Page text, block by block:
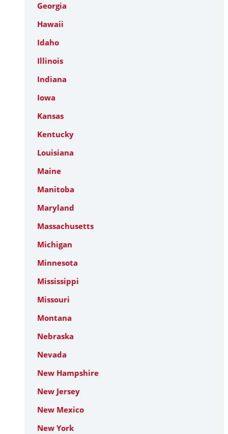
Georgia
Hawaii
Idaho
Illinois
Indiana
Iowa
Kansas
Kentucky
Louisiana
Maine
Manitoba
Maryland
Massachusetts
Michigan
Minnesota
Mississippi
Missouri
Montana
Nebraska
Nevada
New Hampshire
New Jersey
New Mexico
New York